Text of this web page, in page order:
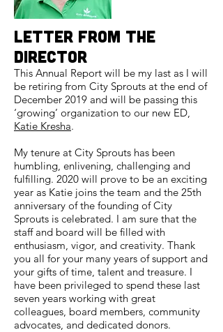
Letter from the
DIrector
This Annual Report will be my last as I will
be retiring from City Sprouts at the end of
December 2019 and will be passing this
‘growing’ organization to our new ED,
Katie Kresha.
My tenure at City Sprouts has been
humbling, enlivening, challenging and
fulfilling. 2020 will prove to be an exciting
year as Katie joins the team and the 25th
anniversary of the founding of City
Sprouts is celebrated. I am sure that the
staff and board will be filled with
enthusiasm, vigor, and creativity. Thank
you all for your many years of support and
your gifts of time, talent and treasure. I
have been privileged to spend these last
seven years working with great
colleagues, board members, community
advocates, and dedicated donors.